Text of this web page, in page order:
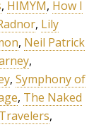
, HIMYM, How I
, Lily
, Neil Patrick
,
,Symphony of
, The Naked
,